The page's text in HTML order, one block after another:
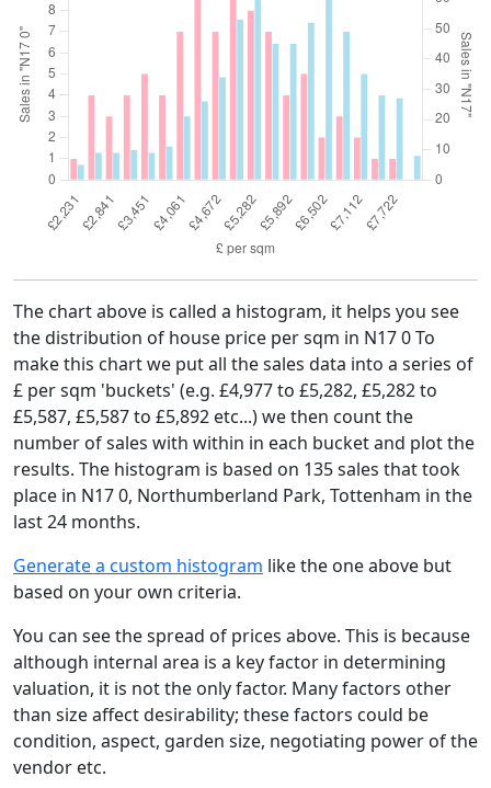
The chart above is called a histogram, it helps you see
the distribution of house price per sqm in N17 0 To
make this chart we put all the sales data into a series of
£ per sqm 'buckets' (e.g. £4,977 to £5,282, £5,282 to
£5,587, £5,587 to £5,892 etc...) we then count the
number of sales with within in each bucket and plot the
results. The histogram is based on 135 sales that took
place in N17 0, Northumberland Park, Tottenham in the
last 24 months.
Generate a custom histogram like the one above but
based on your own criteria.
You can see the spread of prices above. This is because
although internal area is a key factor in determining
valuation, it is not the only factor. Many factors other
than size affect desirability; these factors could be
condition, aspect, garden size, negotiating power of the
vendor etc.